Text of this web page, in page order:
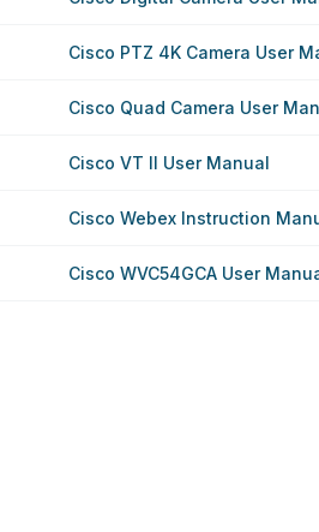
Cisco PTZ 4K Camera User
Cisco Quad Camera User
Cisco VT II User Manual
Cisco Webex Instruction
Cisco WVC54GCA User